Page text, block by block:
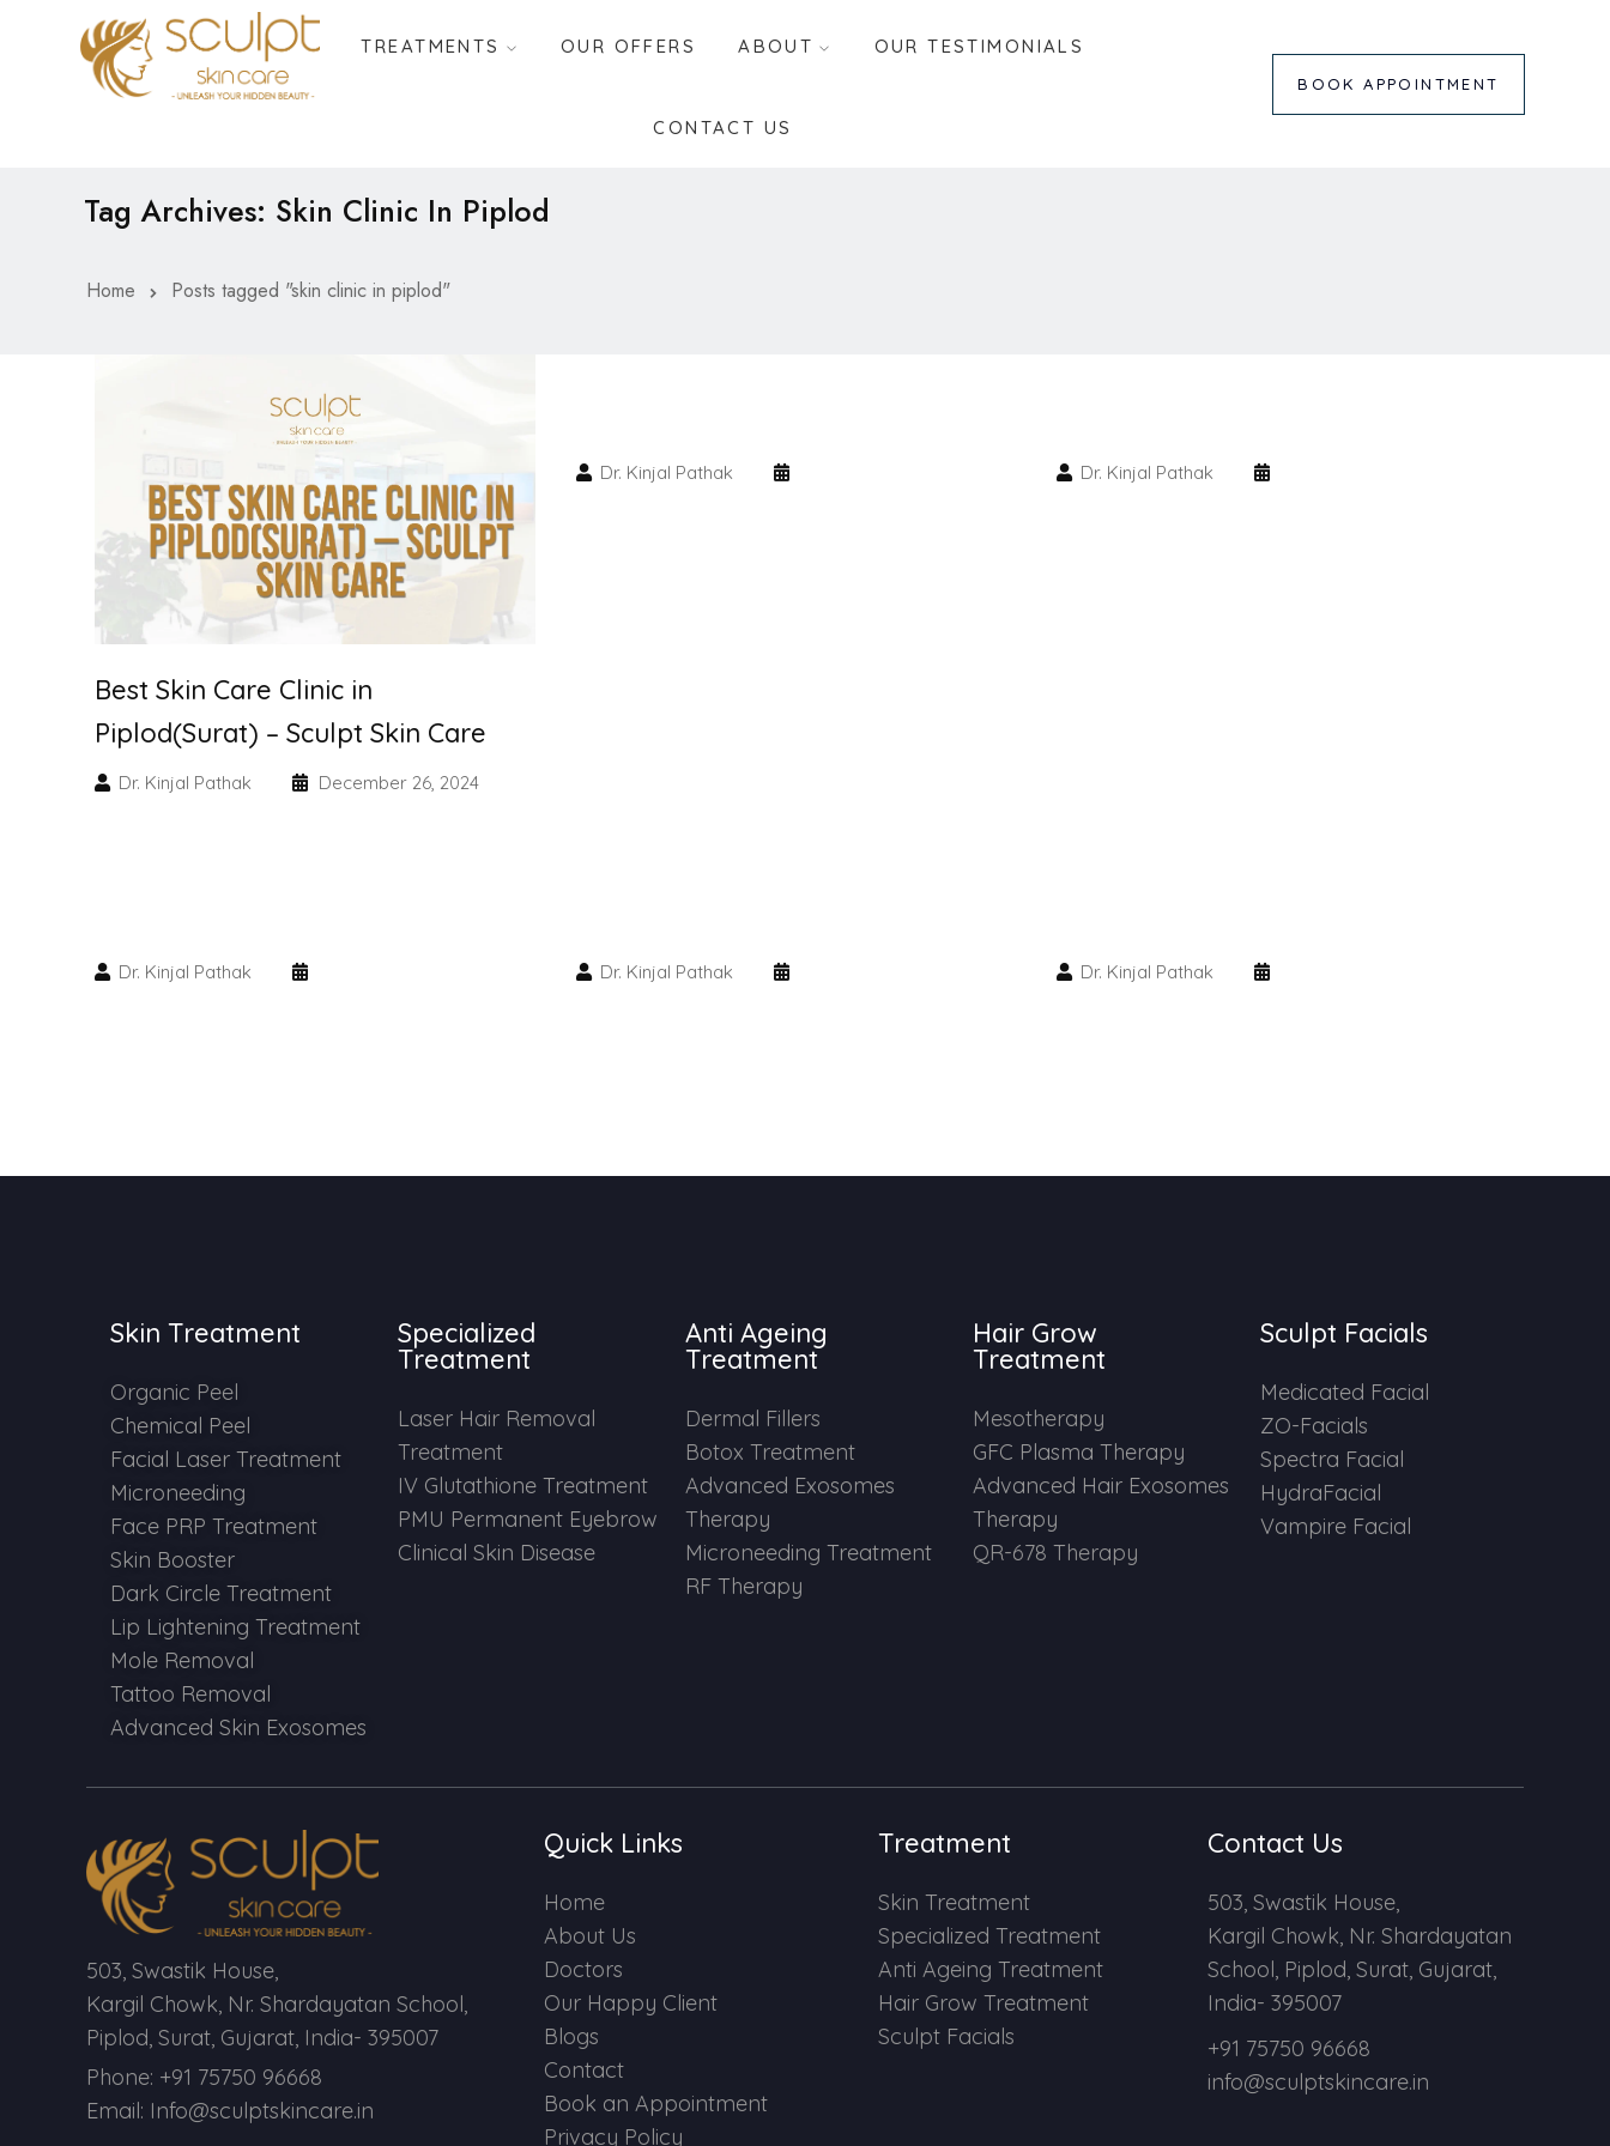
TREATMENTS OUR OFFERS ABOUT OUR TESTIMONIALS
CONTACT US
BOOK APPOINTMENT
Tag Archives: Skin Clinic In Piplod
Home Posts tagged "skin clinic in piplod"
Best Skin Care Clinic in
Piplod(Surat) – Sculpt Skin Care
Dr. Kinjal Pathak December 26, 2024
Dr. Kinjal Pathak Dr. Kinjal Pathak
Dr. Kinjal Pathak Dr. Kinjal Pathak Dr. Kinjal Pathak
Skin Treatment
Organic Peel
Chemical Peel
Facial Laser Treatment
Microneeding
Face PRP Treatment
Skin Booster
Dark Circle Treatment
Lip Lightening Treatment
Mole Removal
Tattoo Removal
Advanced Skin Exosomes
Specialized
Treatment
Laser Hair Removal
Treatment
IV Glutathione Treatment
PMU Permanent Eyebrow
Clinical Skin Disease
Anti Ageing
Treatment
Dermal Fillers
Botox Treatment
Advanced Exosomes
Therapy
Microneeding Treatment
RF Therapy
Hair Grow
Treatment
Mesotherapy
GFC Plasma Therapy
Advanced Hair Exosomes
Therapy
QR-678 Therapy
Sculpt Facials
Medicated Facial
ZO-Facials
Spectra Facial
HydraFacial
Vampire Facial
503, Swastik House,
Kargil Chowk, Nr. Shardayatan School,
Piplod, Surat, Gujarat, India- 395007
Phone: +91 75750 96668
Email: Info@sculptskincare.in
Quick Links
Home
About Us
Doctors
Our Happy Client
Blogs
Contact
Book an Appointment
Privacy Policy
Treatment
Skin Treatment
Specialized Treatment
Anti Ageing Treatment
Hair Grow Treatment
Sculpt Facials
Contact Us
503, Swastik House,
Kargil Chowk, Nr. Shardayatan
School, Piplod, Surat, Gujarat,
India- 395007
+91 75750 96668
info@sculptskincare.in